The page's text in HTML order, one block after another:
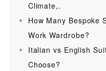
Climate,.
How Many Bespoke
Work Wardrobe?
Italian vs English
Choose?